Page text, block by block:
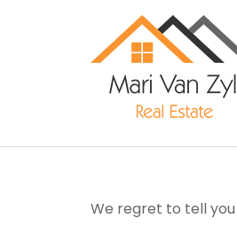
We regret to tell